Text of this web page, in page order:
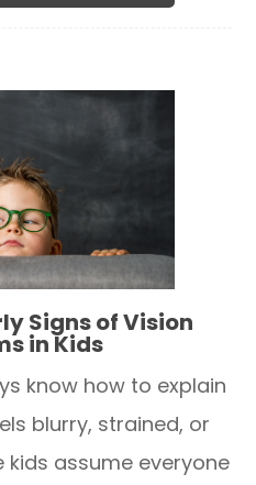
Signs of Vision
in Kids
know how to explain
blurry, strained, or
assume everyone